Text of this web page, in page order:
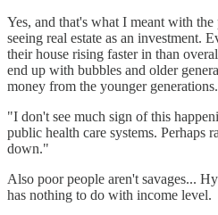
Yes, and that's what I meant with
seeing real estate as an investment.
their house rising faster in than
end up with bubbles and older
money from the younger generations.
"I don't see much sign of this
public health care systems. Perhaps
down."
Also poor people aren't savages...
has nothing to do with income level.